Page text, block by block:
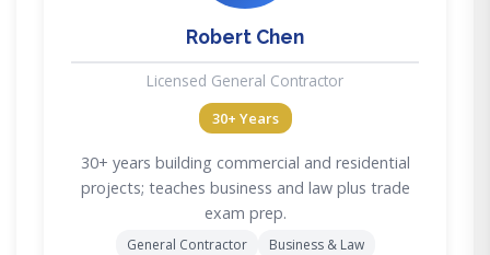
Robert Chen
Licensed General Contractor
30+ Years
30+ years building commercial and residential
projects; teaches business and law plus trade
exam prep.
General Contractor Business & Law